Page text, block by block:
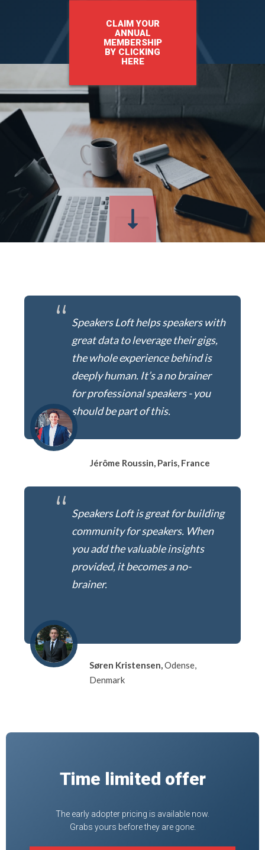
CLAIM YOUR
ANNUAL
MEMBERSHIP
BY CLICKING
HERE
“ Speakers Loft helps speakers with
great data to leverage their gigs,
the whole experience behind is
deeply human. It’s a no brainer
for professional speakers - you
should be part of this.
Jérôme Roussin, Paris, France
“ Speakers Loft is great for building
community for speakers. When
you add the valuable insights
provided, it becomes a no-
brainer.
Søren Kristensen,Odense,
Denmark
Time limited offer
The early adopter pricing is available now.
Grabs yours before they are gone.